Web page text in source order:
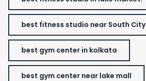
best fitness studio near South City
best gym center in kolkata
best gym center near lake mall